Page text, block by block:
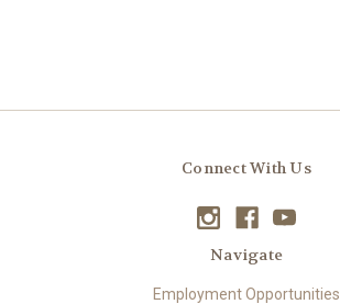
Connect With Us
Navigate
Employment Opportunities